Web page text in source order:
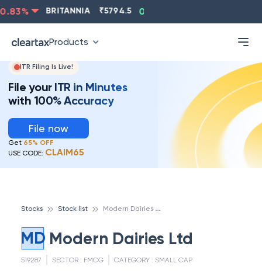
% BRITANNIA 5794.5 0.13
Products
ITR Filing Is Live!
File your ITR in Minutes
with 100% Accuracy
File now
Get 65% OFF
USE CODE: CLAIM65
Stocks Stock list M
odern Dairies Ltd
MD Modern Dairies Ltd
519287 SECTOR : FMCG CATEGORY : SMALL CAP